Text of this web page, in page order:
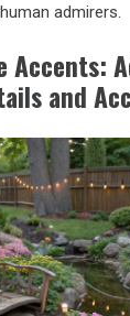
admirers.
Accents:
and